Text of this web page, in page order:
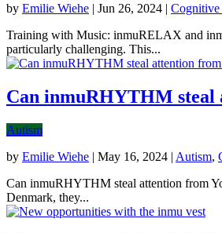
by Emilie Wiehe | Jun 26, 2024 |
Training with Music: inmuRELAX and
particularly challenging. This...
Can inmuRHYTHM steal
Autism
by Emilie Wiehe | May 16, 2024 | Autism,
Can inmuRHYTHM steal attention from
Denmark, they...